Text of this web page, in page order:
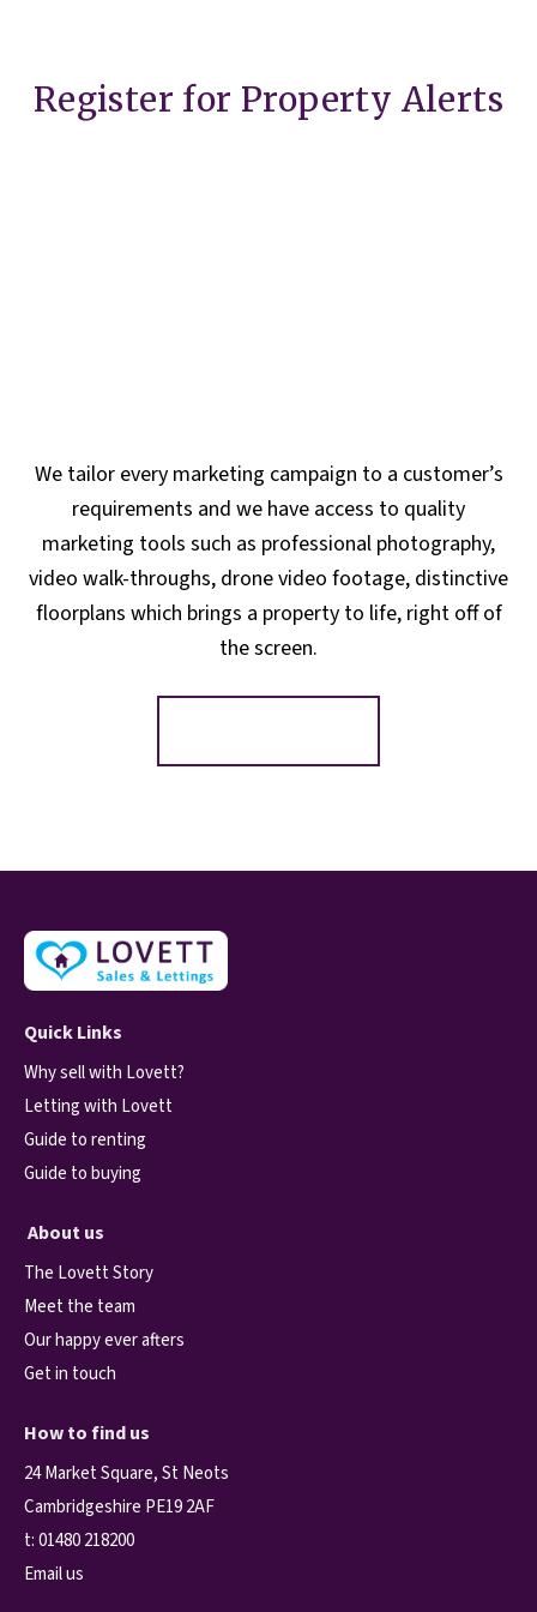
Register for Property Alerts
We tailor every marketing campaign to a customer’s
requirements and we have access to quality
marketing tools such as professional photography,
video walk-throughs, drone video footage, distinctive
floorplans which brings a property to life, right off of
the screen.
Quick Links
Why sell with Lovett?
Letting with Lovett
Guide to renting
Guide to buying
About us
The Lovett Story
Meet the team
Our happy ever afters
Get in touch
How to find us
24 Market Square, St Neots
Cambridgeshire PE19 2AF
t:01480 218200
Email us